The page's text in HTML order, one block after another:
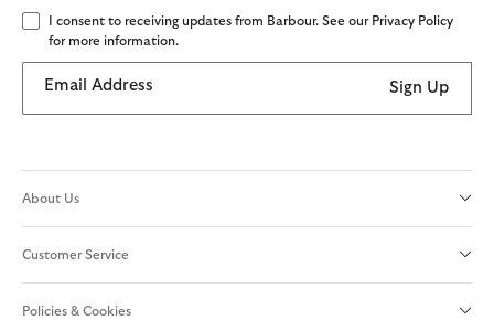
I consent to receiving updates from Barbour. See our Privacy Policy
for more information.
Email Address Sign Up
About Us
Customer Service
Policies & Cookies